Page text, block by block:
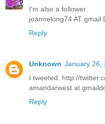
I'm also a follower.
joannelong74 AT gmail
Reply
Unknown January 26,
I tweeted. http://
amandarwest at
Reply